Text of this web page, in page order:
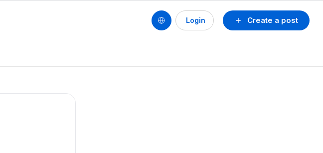
Create a post
Login